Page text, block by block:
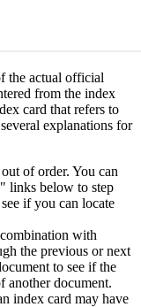
the actual official
from the index
card that refers to
explanations for
of order. You can
links below to step
if you can locate
with
the previous or next
to see if the
another document.
index card may have